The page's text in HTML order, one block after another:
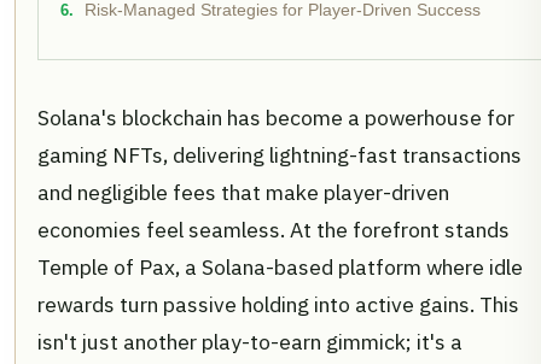
Risk-Managed Strategies for Player-Driven Success
Solana's blockchain has become a powerhouse for
gaming NFTs, delivering lightning-fast transactions
and negligible fees that make player-driven
economies feel seamless. At the forefront stands
Temple of Pax, a Solana-based platform where idle
rewards turn passive holding into active gains. This
isn't just another play-to-earn gimmick; it's a